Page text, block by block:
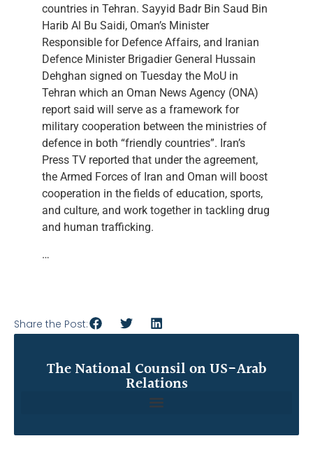
countries in Tehran. Sayyid Badr Bin Saud Bin
Harib Al Bu Saidi, Oman’s Minister
Responsible for Defence Affairs, and Iranian
Defence Minister Brigadier General Hussain
Dehghan signed on Tuesday the MoU in
Tehran which an Oman News Agency (ONA)
report said will serve as a framework for
military cooperation between the ministries of
defence in both “friendly countries”. Iran’s
Press TV reported that under the agreement,
the Armed Forces of Iran and Oman will boost
cooperation in the fields of education, sports,
and culture, and work together in tackling drug
and human trafficking.
…
Share the Post:
The National Counsil on US-Arab
Relations